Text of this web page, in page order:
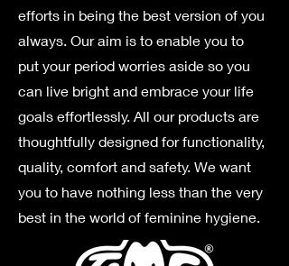
efforts in being the best version of you
always. Our aim is to enable you to
put your period worries aside so you
can live bright and embrace your life
goals effortlessly. All our products are
thoughtfully designed for functionality,
quality, comfort and safety. We want
you to have nothing less than the very
best in the world of feminine hygiene.